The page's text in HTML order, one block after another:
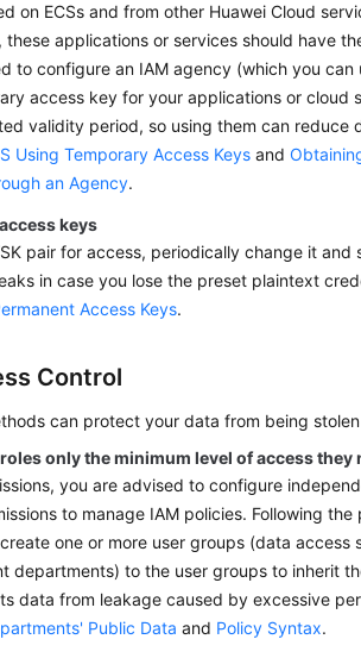
on ECSs and from other Huawei Cloud
applications or services should have
to configure an IAM agency (which you can
access key for your applications or cloud
validity period, so using them can reduce
Using Temporary Access Keys and
an Agency.
keys
pair for access, periodically change it and
in case you lose the preset plaintext
Access Keys.
Control
can protect your data from being
only the minimum level of access they
you are advised to configure
to manage IAM policies. Following the
one or more user groups (data access
departments) to the user groups to inherit
data from leakage caused by excessive
Public Data and Policy Syntax.